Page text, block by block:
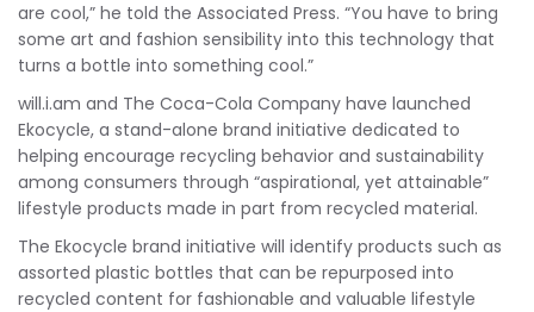
are cool,” he told the Associated Press. “You have to bring
some art and fashion sensibility into this technology that
turns a bottle into something cool.”
will.i.am and The Coca-Cola Company have launched
Ekocycle, a stand-alone brand initiative dedicated to
helping encourage recycling behavior and sustainability
among consumers through “aspirational, yet attainable”
lifestyle products made in part from recycled material.
The Ekocycle brand initiative will identify products such as
assorted plastic bottles that can be repurposed into
recycled content for fashionable and valuable lifestyle